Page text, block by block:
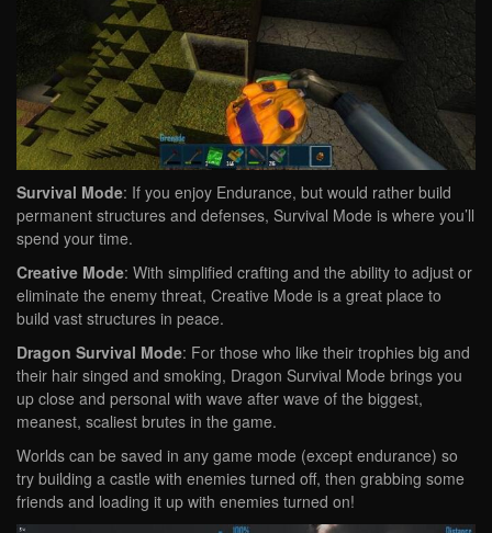
Survival Mode: If you enjoy Endurance, but would rather build
permanent structures and defenses, Survival Mode is where you’ll
spend your time.
Creative Mode: With simplified crafting and the ability to adjust or
eliminate the enemy threat, Creative Mode is a great place to
build vast structures in peace.
Dragon Survival Mode: For those who like their trophies big and
their hair singed and smoking, Dragon Survival Mode brings you
up close and personal with wave after wave of the biggest,
meanest, scaliest brutes in the game.
Worlds can be saved in any game mode (except endurance) so
try building a castle with enemies turned off, then grabbing some
friends and loading it up with enemies turned on!